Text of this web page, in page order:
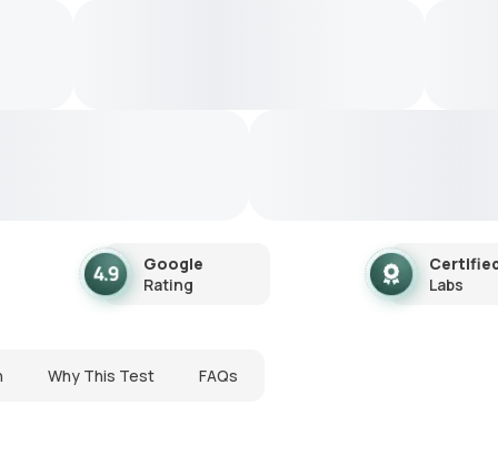
Google
Rating
Labs
Why This Test FAQs